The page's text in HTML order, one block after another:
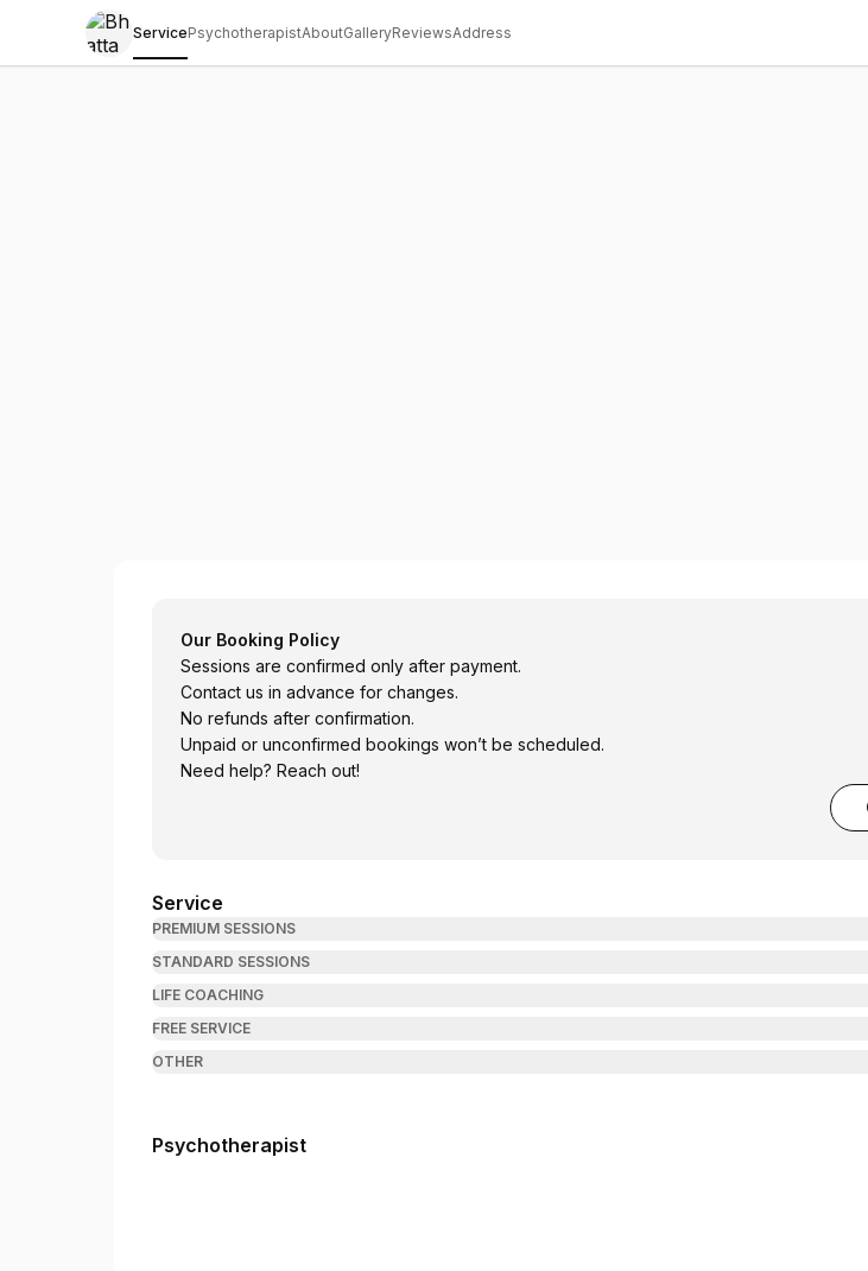
ServicePsychotherapistAboutGalleryReviewsAddress
Our Booking Policy
Sessions are confirmed only after payment.
Contact us in advance for changes.
No refunds after confirmation.
Unpaid or unconfirmed bookings won’t be scheduled.
Need help? Reach out!
Service
PREMIUM SESSIONS
STANDARD SESSIONS
LIFE COACHING
FREE SERVICE
OTHER
Psychotherapist